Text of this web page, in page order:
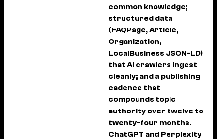
common knowledge;
structured data
(FAQPage, Article,
Organization,
LocalBusiness JSON-LD)
that AI crawlers ingest
cleanly; and a publishing
cadence that
compounds topic
authority over twelve to
twenty-four months.
ChatGPT and Perplexity